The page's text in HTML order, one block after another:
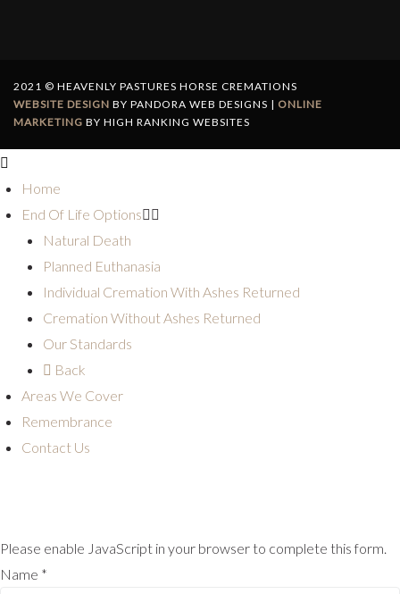
2021 © HEAVENLY PASTURES HORSE CREMATIONS
WEBSITE DESIGN BY PANDORA WEB DESIGNS | ONLINE
MARKETING BY HIGH RANKING WEBSITES
Home
End Of Life Options
Natural Death
Planned Euthanasia
Individual Cremation With Ashes Returned
Cremation Without Ashes Returned
Our Standards
Back
Areas We Cover
Remembrance
Contact Us
Please enable JavaScript in your browser to complete this form.
Name *